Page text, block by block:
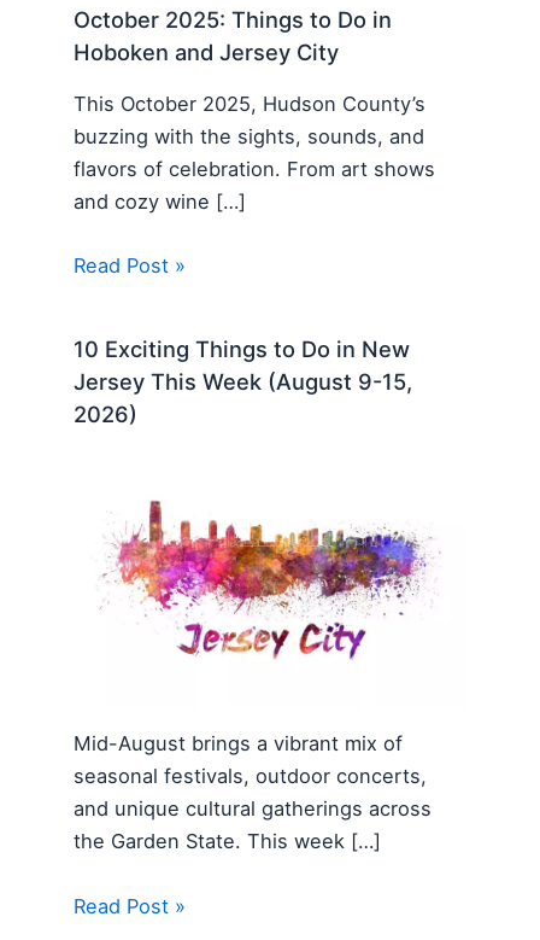
October 2025: Things to Do in
Hoboken and Jersey City
This October 2025, Hudson County’s
buzzing with the sights, sounds, and
flavors of celebration. From art shows
and cozy wine […]
Read Post »
10 Exciting Things to Do in New
Jersey This Week (August 9-15,
2026)
Mid-August brings a vibrant mix of
seasonal festivals, outdoor concerts,
and unique cultural gatherings across
the Garden State. This week […]
Read Post »